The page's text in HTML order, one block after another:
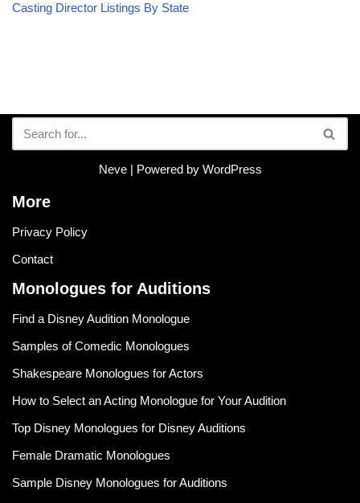
Casting Director Listings By State
Neve| Powered by WordPress
More
Privacy Policy
Contact
Monologues for Auditions
Find a Disney Audition Monologue
Samples of Comedic Monologues
Shakespeare Monologues for Actors
How to Select an Acting Monologue for Your Audition
Top Disney Monologues for Disney Auditions
Female Dramatic Monologues
Sample Disney Monologues for Auditions